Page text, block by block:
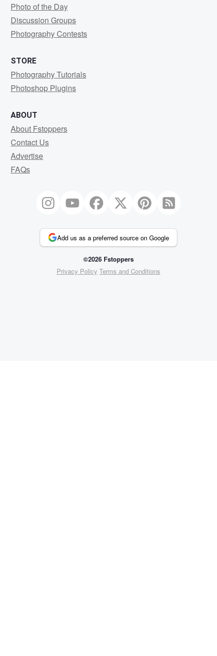
Photo of the Day
Discussion Groups
Photography Contests
STORE
Photography Tutorials
Photoshop Plugins
ABOUT
About Fstoppers
Contact Us
Advertise
FAQs
Add us as a preferred source on Google
©2026 Fstoppers
Privacy Policy Terms and Conditions